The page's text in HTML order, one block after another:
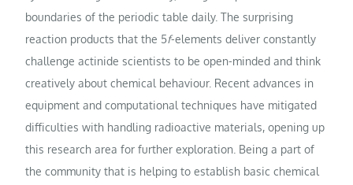
boundaries of the periodic table daily. The surprising
reaction products that the 5f-elements deliver constantly
challenge actinide scientists to be open-minded and think
creatively about chemical behaviour. Recent advances in
equipment and computational techniques have mitigated
difficulties with handling radioactive materials, opening up
this research area for further exploration. Being a part of
the community that is helping to establish basic chemical